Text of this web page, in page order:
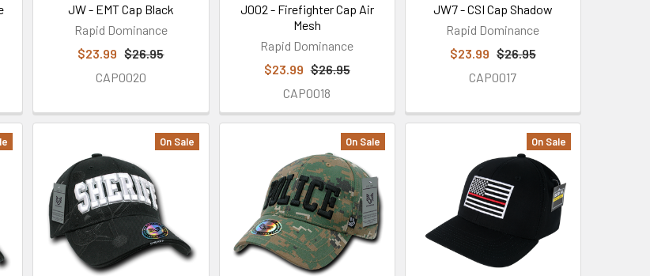
JW - EMT Cap Black
Rapid Dominance
$23.99 $26.95
CAP0020
J002 - Firefighter Cap Air
Mesh
Rapid Dominance
$23.99 $26.95
CAP0018
JW7 - CSI Cap Shadow
Rapid Dominance
$23.99 $26.95
CAP0017
On Sale On Sale On Sale